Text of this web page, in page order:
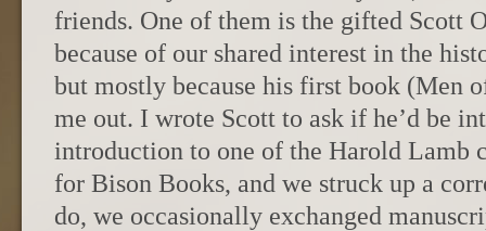
friends. One of them is the gifted Scott
because of our shared interest in the
but mostly because his first book (Men
me out. I wrote Scott to ask if he’d be
introduction to one of the Harold Lamb
for Bison Books, and we struck up a
do, we occasionally exchanged